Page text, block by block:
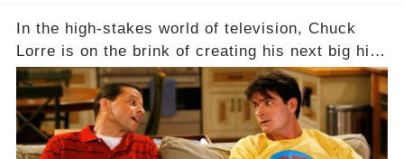
In the high-stakes world of television, Chuck
Lorre is on the brink of creating his next big hit
—a show that delves into the scandalous past of
Charlie Sheen on Two and a Half Men. But what
dark secrets will be unveiled in Sex, Drugs, and
a Sitcom that will rock the industry to its core?